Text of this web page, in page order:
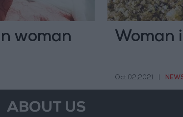
woman Woman
Oct 02,2021
ABOUT US